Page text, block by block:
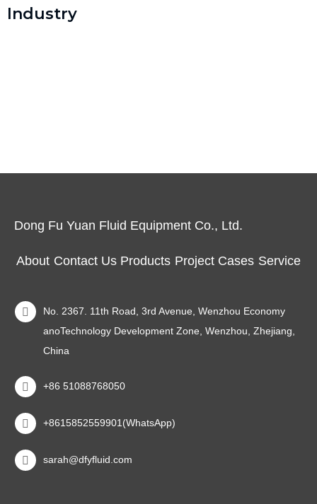
Industry
Dong Fu Yuan Fluid Equipment Co., Ltd.
About Contact Us Products Project Cases Service
No. 2367. 11th Road, 3rd Avenue, Wenzhou Economy
anoTechnology Development Zone, Wenzhou, Zhejiang,
China
+86 51088768050
+8615852559901(WhatsApp)
sarah@dfyfluid.com